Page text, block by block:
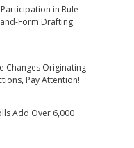
in Rule-
Form Drafting
Changes Originating
Pay Attention!
Add Over 6,000